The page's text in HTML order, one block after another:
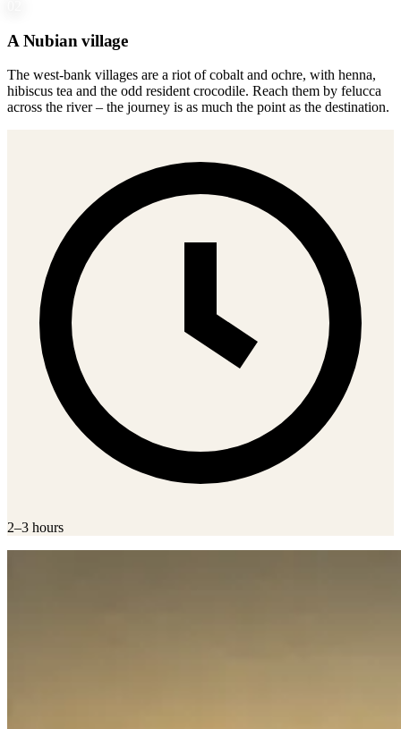
A Nubian village
The west-bank villages are a riot of cobalt and ochre, with henna,
hibiscus tea and the odd resident crocodile. Reach them by felucca
across the river – the journey is as much the point as the destination.
2–3 hours